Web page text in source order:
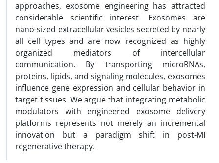
approaches, exosome engineering has attracted
considerable scientific interest. Exosomes are
nano-sized extracellular vesicles secreted by nearly
all cell types and are now recognized as highly
organized mediators of intercellular
communication. By transporting microRNAs,
proteins, lipids, and signaling molecules, exosomes
influence gene expression and cellular behavior in
target tissues. We argue that integrating metabolic
modulators with engineered exosome delivery
platforms represents not merely an incremental
innovation but a paradigm shift in post-MI
regenerative therapy.